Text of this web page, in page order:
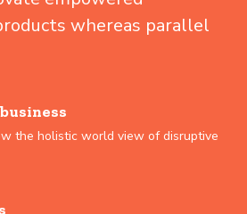
whereas parallel
the holistic world view of disruptive